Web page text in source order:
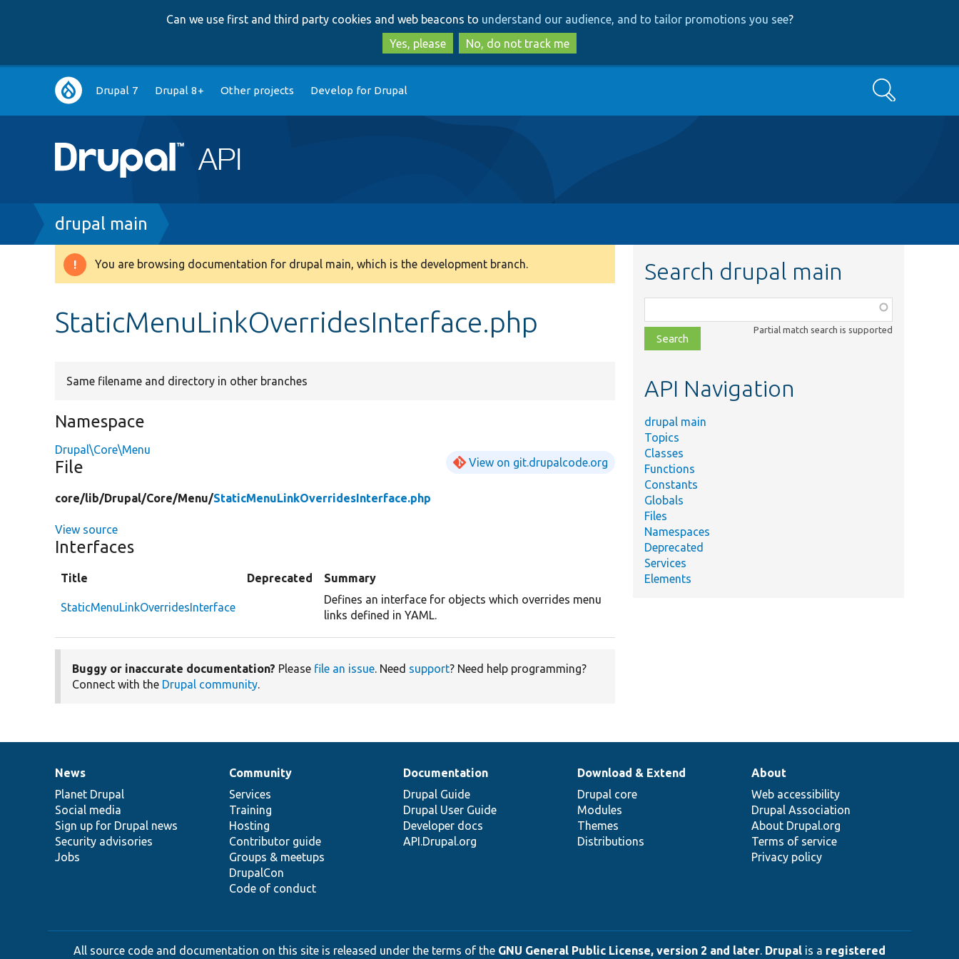
to
main
content
to
search
Can we use first and third party cookies and web beacons to understand our audience, and to tailor promotions you see?
Yes, please
No, do not track me
Main
navigation
Drupal 7 Drupal 8+ Other projects Develop for Drupal Search
Breadcrumb
drupal main
Warning
You are browsing documentation for drupal main, which is the development branch.
StaticMenuLinkOverridesInterface.php
Same filename and directory in other branches
Namespace
Drupal\Core\Menu
File View on git.drupalcode.org
core/lib/Drupal/Core/Menu/StaticMenuLinkOverridesInterface.php
View source
Interfaces
Title Deprecated Summary
StaticMenuLinkOverridesInterface
Defines an interface for objects which overrides menu
links defined in YAML.
Buggy or inaccurate documentation? Please file an issue. Need support? Need help programming?
Connect with the Drupal community.
Search drupal main
class,
file,
topic,
Partial match search is supported
API Navigation
drupal main
Topics
Classes
Functions
Constants
Globals
Files
Namespaces
Deprecated
Services
Elements
News
items
News
Planet Drupal
Social media
Sign up for Drupal news
Security advisories
Jobs
Our
community
Community
Services
Training
Hosting
Contributor guide
Groups & meetups
DrupalCon
Code of conduct
Documentation
Documentation
Drupal Guide
Drupal User Guide
Developer docs
API.Drupal.org
Drupal
code
base
Download & Extend
Drupal core
Modules
Themes
Distributions
Governance
of
community
About
Web accessibility
Drupal Association
About Drupal.org
Terms of service
Privacy policy
All source code and documentation on this site is released under the terms of the GNU General Public License, version 2 and later. Drupal is a registered